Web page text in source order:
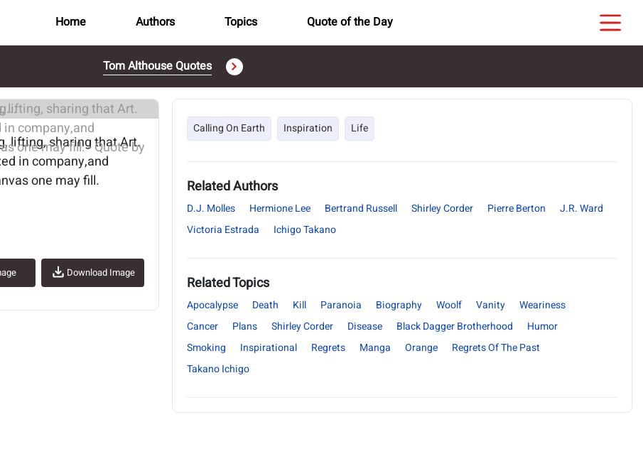
Home Authors Topics Quote of the Day
Tom Althouse Quotes
lifting, sharing that Art.
in company,and
one may fill.
Download Image
Calling On Earth Inspiration Life
Related Authors
D.J. Molles Hermione Lee Bertrand Russell Shirley Corder Pierre Berton
J.R. Ward
Victoria Estrada
Ichigo Takano
Related Topics
Apocalypse Death Kill Paranoia Biography Woolf Vanity
Weariness
Cancer
Plans Shirley Corder Disease Black Dagger Brotherhood
Humor
Smoking
Inspirational Regrets Manga Orange
Regrets Of The Past
Takano Ichigo